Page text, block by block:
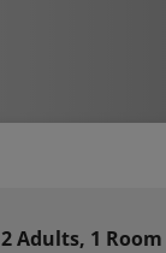
2 Adults, 1 Room